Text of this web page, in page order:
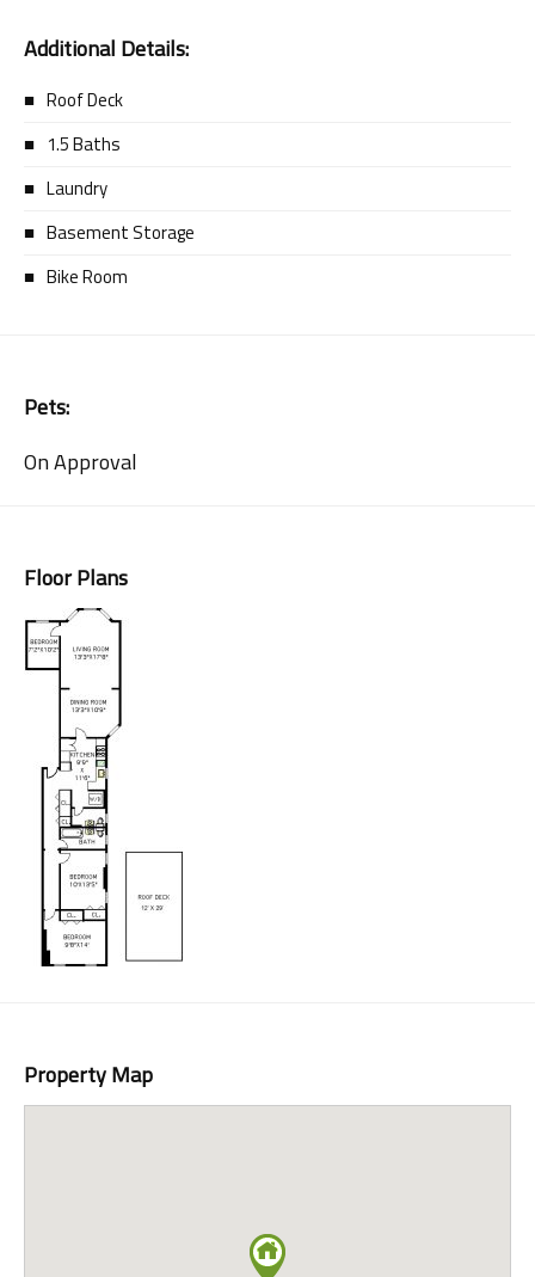
Additional Details:
Roof Deck
1.5 Baths
Laundry
Basement Storage
Bike Room
Pets:
On Approval
Floor Plans
Property Map